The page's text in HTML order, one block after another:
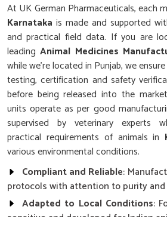
At UK German Pharmaceuticals, each
Karnataka is made and supported
and practical field data. If you are
leadingAnimal Medicines
while we’re located in Punjab, we
testing, certification and safety
before being released into the
units operate as per good
supervised by veterinary experts
practical requirements of animals in
various environmental conditions.
Compliant and Reliable:
protocols with attention to purity and
Adapted to Local Conditions:
sensitive and developed for Indian